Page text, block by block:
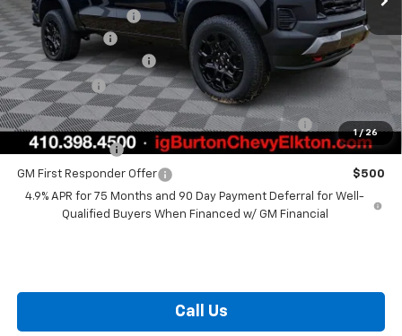
1 / 26
i.g. Burton Discount
-$2,683
Customer Cash
-$500
Dealer Processing Fee
Burton Price
Chevrolet Mid-Pickup Competitive Cash Allowance $2,000
GM Military Offer $500
GM First Responder Offer
$500
4.9% APR for 75 Months and 90 Day Payment Deferral for Well-
Qualified Buyers When Financed w/ GM Financial
Call Us